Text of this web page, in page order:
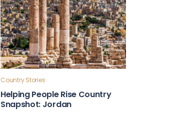
Country Stories
Helping People Rise Country
Snapshot: Jordan